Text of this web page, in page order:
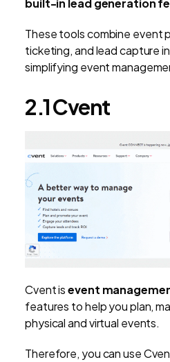
These tools combine event
ticketing, and lead capture
simplifying event
2.1 Cvent
Cvent isevent
features to help you plan,
physical and virtual events.
Therefore, you can use